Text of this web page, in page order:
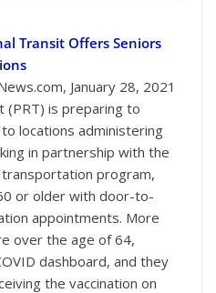
Transit Offers Seniors
January 28, 2021
(PRT) is preparing to
locations administering
in partnership with the
transportation program,
or older with door-to-
appointments. More
over the age of 64,
dashboard, and they
the vaccination on